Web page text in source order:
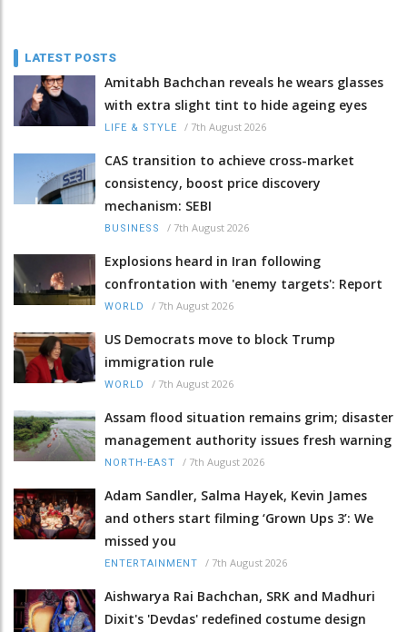
LATEST POSTS
Amitabh Bachchan reveals he wears glasses
with extra slight tint to hide ageing eyes
LIFE & STYLE / 7th August 2026
CAS transition to achieve cross-market
consistency, boost price discovery
mechanism: SEBI
BUSINESS / 7th August 2026
Explosions heard in Iran following
confrontation with 'enemy targets': Report
WORLD / 7th August 2026
US Democrats move to block Trump
immigration rule
WORLD / 7th August 2026
Assam flood situation remains grim; disaster
management authority issues fresh warning
NORTH-EAST / 7th August 2026
Adam Sandler, Salma Hayek, Kevin James
and others start filming ‘Grown Ups 3’: We
missed you
ENTERTAINMENT / 7th August 2026
Aishwarya Rai Bachchan, SRK and Madhuri
Dixit's 'Devdas' redefined costume design